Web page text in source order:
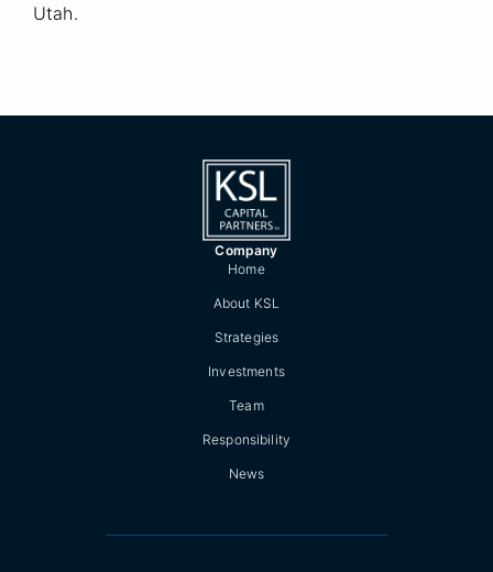
Utah.
Company
Home
About KSL
Strategies
Investments
Team
Responsibility
News